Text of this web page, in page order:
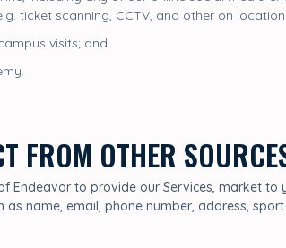
ticket scanning, CCTV, and other on
visits; and
FROM OTHER
to provide our Services, market
name, email, phone number, address,